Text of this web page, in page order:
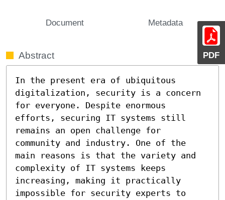
PDF
Document Metadata
Abstract
In the present era of ubiquitous
digitalization, security is a concern
for everyone. Despite enormous
efforts, securing IT systems still
remains an open challenge for
community and industry. One of the
main reasons is that the variety and
complexity of IT systems keeps
increasing, making it practically
impossible for security experts to